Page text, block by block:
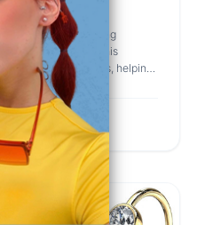
understanding
can even be fun! This
most popular terms, helping